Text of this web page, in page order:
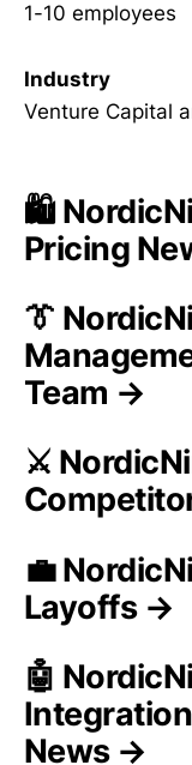
1-10 employees
Industry
Venture Capital
🛍️
Pricing
👔
Team →
⚔️
💼
Layoffs →
🤖
News →